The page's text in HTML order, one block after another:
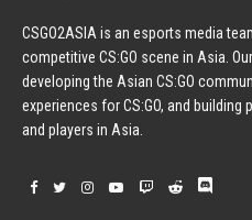
CSGO2ASIA is an esports media
competitive CS:GO scene in Asia.
developing the Asian CS:GO
experiences for CS:GO, and building
and players in Asia.